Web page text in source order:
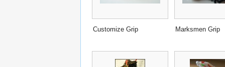
Customize Grip Marksmen Grip